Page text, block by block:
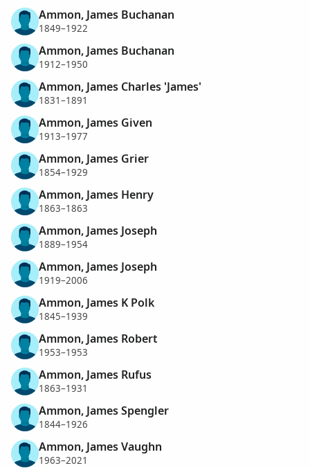
Ammon, James Buchanan
1849–1922
Ammon, James Buchanan
1912–1950
Ammon, James Charles 'James'
1831–1891
Ammon, James Given
1913–1977
Ammon, James Grier
1854–1929
Ammon, James Henry
1863–1863
Ammon, James Joseph
1889–1954
Ammon, James Joseph
1919–2006
Ammon, James K Polk
1845–1939
Ammon, James Robert
1953–1953
Ammon, James Rufus
1863–1931
Ammon, James Spengler
1844–1926
Ammon, James Vaughn
1963–2021